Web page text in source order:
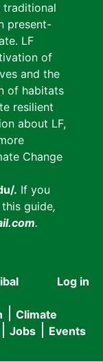
traditional
present-
LF
of
and the
of habitats
resilient
about LF,
Change
. If you
guide,
.
User
menu
Log in
Climate
Jobs Events